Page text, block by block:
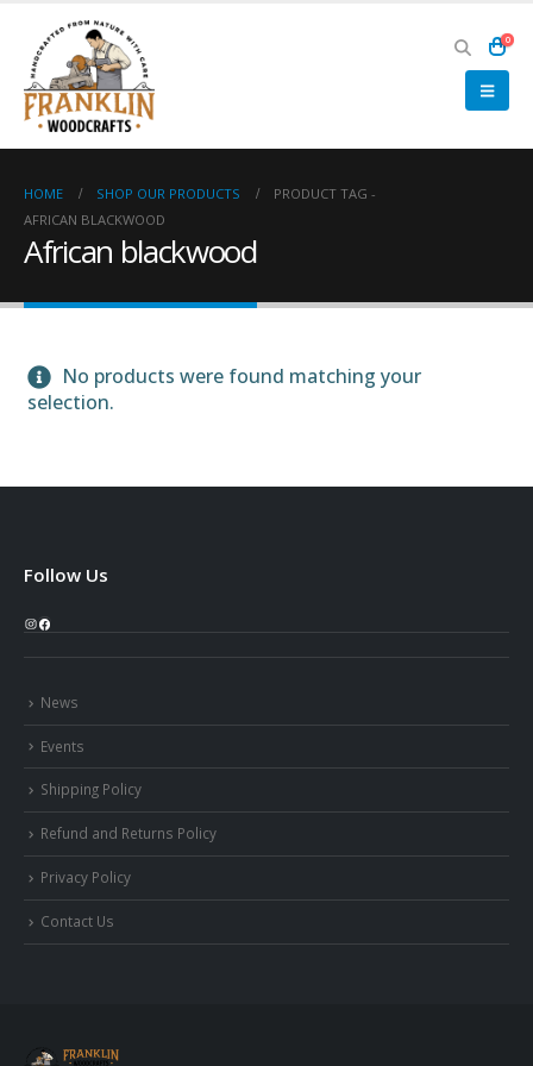
0
HOME SHOP OUR PRODUCTS
PRODUCT TAG -
AFRICAN BLACKWOOD
African blackwood
No products were found matching your
selection.
Follow Us
Instagram
Facebook
News
Events
Shipping Policy
Refund and Returns Policy
Privacy Policy
Contact Us